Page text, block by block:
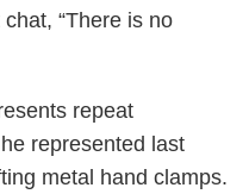
“There is no
repeat
represented last
metal hand clamps.